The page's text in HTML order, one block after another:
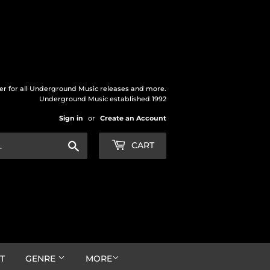
for all Underground Music releases and more.
Underground Music established 1992
Sign in or Create an Account
CART
GENRE MORE